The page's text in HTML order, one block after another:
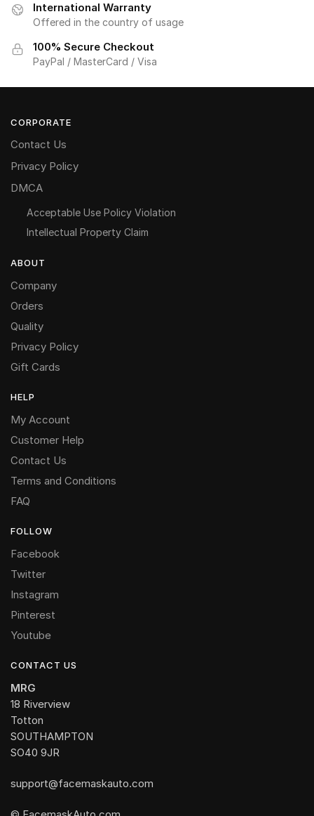
International Warranty
Offered in the country of usage
100% Secure Checkout
PayPal / MasterCard / Visa
CORPORATE
Contact Us
Privacy Policy
DMCA
Acceptable Use Policy Violation
Intellectual Property Claim
ABOUT
Company
Orders
Quality
Privacy Policy
Gift Cards
HELP
My Account
Customer Help
Contact Us
Terms and Conditions
FAQ
FOLLOW
Facebook
Twitter
Instagram
Pinterest
Youtube
CONTACT US
MRG
18 Riverview
Totton
SOUTHAMPTON
SO40 9JR
support@facemaskauto.com